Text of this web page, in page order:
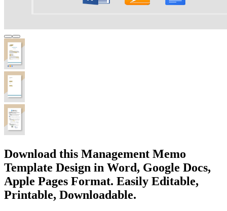
Download this Management Memo
Template Design in Word, Google Docs,
Apple Pages Format. Easily Editable,
Printable, Downloadable.